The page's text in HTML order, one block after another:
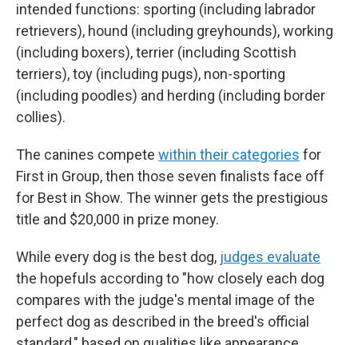
intended functions: sporting (including labrador
retrievers), hound (including greyhounds), working
(including boxers), terrier (including Scottish
terriers), toy (including pugs), non-sporting
(including poodles) and herding (including border
collies).
The canines compete within their categories for
First in Group, then those seven finalists face off
for Best in Show. The winner gets the prestigious
title and $20,000 in prize money.
While every dog is the best dog, judges evaluate
the hopefuls according to "how closely each dog
compares with the judge's mental image of the
perfect dog as described in the breed's official